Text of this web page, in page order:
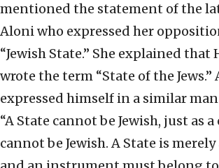
mentioned the statement of the
Aloni who expressed her
“Jewish State.” She explained that
wrote the term “State of the Jews.”
expressed himself in a similar
“A State cannot be Jewish, just as
cannot be Jewish. A State is